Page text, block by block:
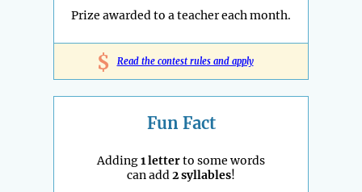
Prize awarded to a teacher each month.
$ Read the contest rules and apply
Fun Fact
Adding1 letterto some words
can add2 syllables!